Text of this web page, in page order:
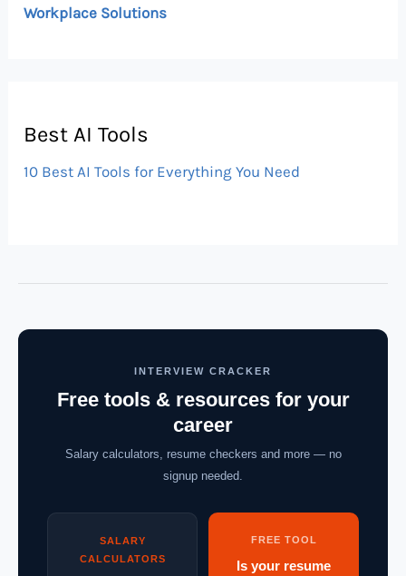
Workplace Solutions
Best AI Tools
10 Best AI Tools for Everything You Need
INTERVIEW CRACKER
Free tools & resources for your
career
Salary calculators, resume checkers and more — no
signup needed.
SALARY
CALCULATORS
FREE TOOL
Is your resume